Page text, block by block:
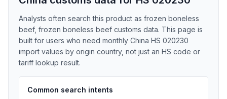
Analysts often search this product as frozen boneless
beef, frozen boneless beef customs data. This page is
built for users who need monthly China HS 020230
import values by origin country, not just an HS code or
tariff lookup result.
Common search intents